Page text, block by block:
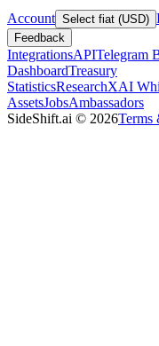
Account Select fiat (USD)
Feedback
IntegrationsAPITelegram
DashboardTreasury
StatisticsResearchXAI
AssetsJobsAmbassadors
SideShift.ai © 2026Terms